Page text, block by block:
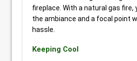
fireplace. With a natural gas fire,
the ambiance and a focal point
hassle.
Keeping Cool